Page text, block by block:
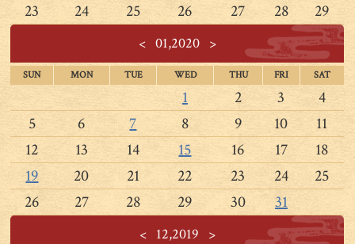
23
24 25 26 27 28 29
<01,2020 >
SUN MON TUE WED THU FRI SAT
1 2 3
4
5
6 7 8 9 10
11
12
13 14 15 16 17
18
19
20 21 22 23 24
25
26
27 28 29 30 31
<12,2019 >